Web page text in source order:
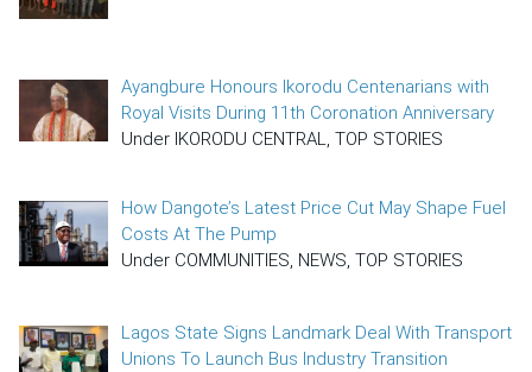
Ayangbure Honours Ikorodu Centenarians with
Royal Visits During 11th Coronation Anniversary
Under IKORODU CENTRAL, TOP STORIES
How Dangote’s Latest Price Cut May Shape Fuel
Costs At The Pump
Under COMMUNITIES, NEWS, TOP STORIES
Lagos State Signs Landmark Deal With Transport
Unions To Launch Bus Industry Transition